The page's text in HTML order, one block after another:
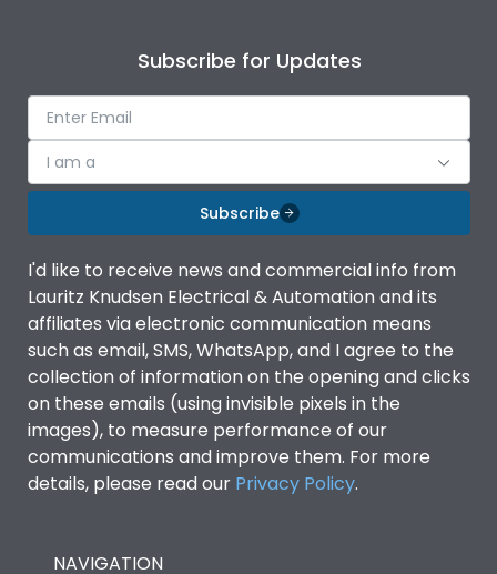
Subscribe for Updates
I am a
Subscribe
I'd like to receive news and commercial info from
Lauritz Knudsen Electrical & Automation and its
affiliates via electronic communication means
such as email, SMS, WhatsApp, and I agree to the
collection of information on the opening and clicks
on these emails (using invisible pixels in the
images), to measure performance of our
communications and improve them. For more
details, please read our Privacy Policy.
NAVIGATION